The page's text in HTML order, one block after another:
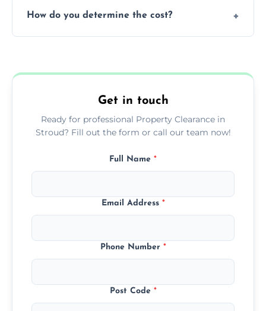
items, minimizing the amount of waste that
How do you determine the cost?
specific property clearance work required.
Get in touch
Ready for professional Property Clearance in
Stroud? Fill out the form or call our team now!
Full Name *
Email Address *
Phone Number *
Post Code *